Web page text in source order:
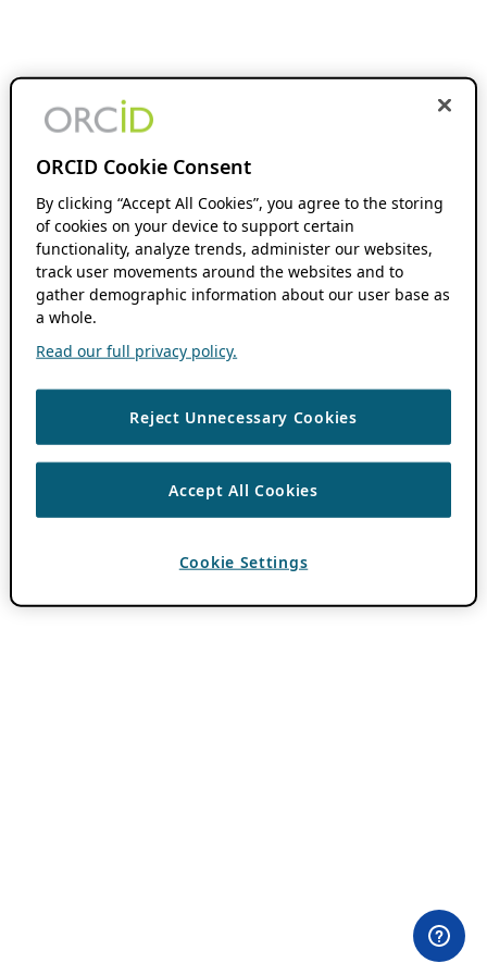
ORCID Cookie Consent
By clicking “Accept All Cookies”, you agree to the storing
of cookies on your device to support certain
functionality, analyze trends, administer our websites,
track user movements around the websites and to
gather demographic information about our user base as
a whole.
Read our full privacy policy.
Reject Unnecessary Cookies
Accept All Cookies
Cookie Settings